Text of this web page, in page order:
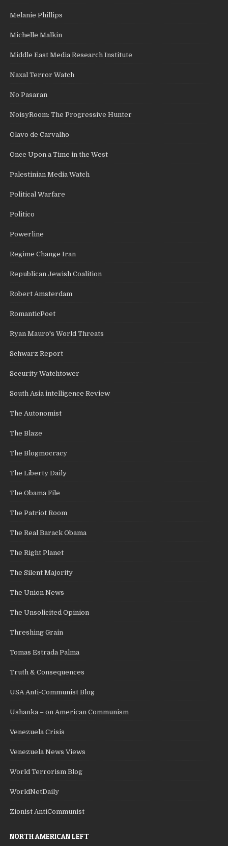
Melanie Phillips
Michelle Malkin
Middle East Media Research Institute
Naxal Terror Watch
No Pasaran
NoisyRoom: The Progressive Hunter
Olavo de Carvalho
Once Upon a Time in the West
Palestinian Media Watch
Political Warfare
Politico
Powerline
Regime Change Iran
Republican Jewish Coalition
Robert Amsterdam
RomanticPoet
Ryan Mauro's World Threats
Schwarz Report
Security Watchtower
South Asia intelligence Review
The Autonomist
The Blaze
The Blogmocracy
The Liberty Daily
The Obama File
The Patriot Room
The Real Barack Obama
The Right Planet
The Silent Majority
The Union News
The Unsolicited Opinion
Threshing Grain
Tomas Estrada Palma
Truth & Consequences
USA Anti-Communist Blog
Ushanka – on American Communism
Venezuela Crisis
Venezuela News Views
World Terrorism Blog
WorldNetDaily
Zionist AntiCommunist
NORTH AMERICAN LEFT